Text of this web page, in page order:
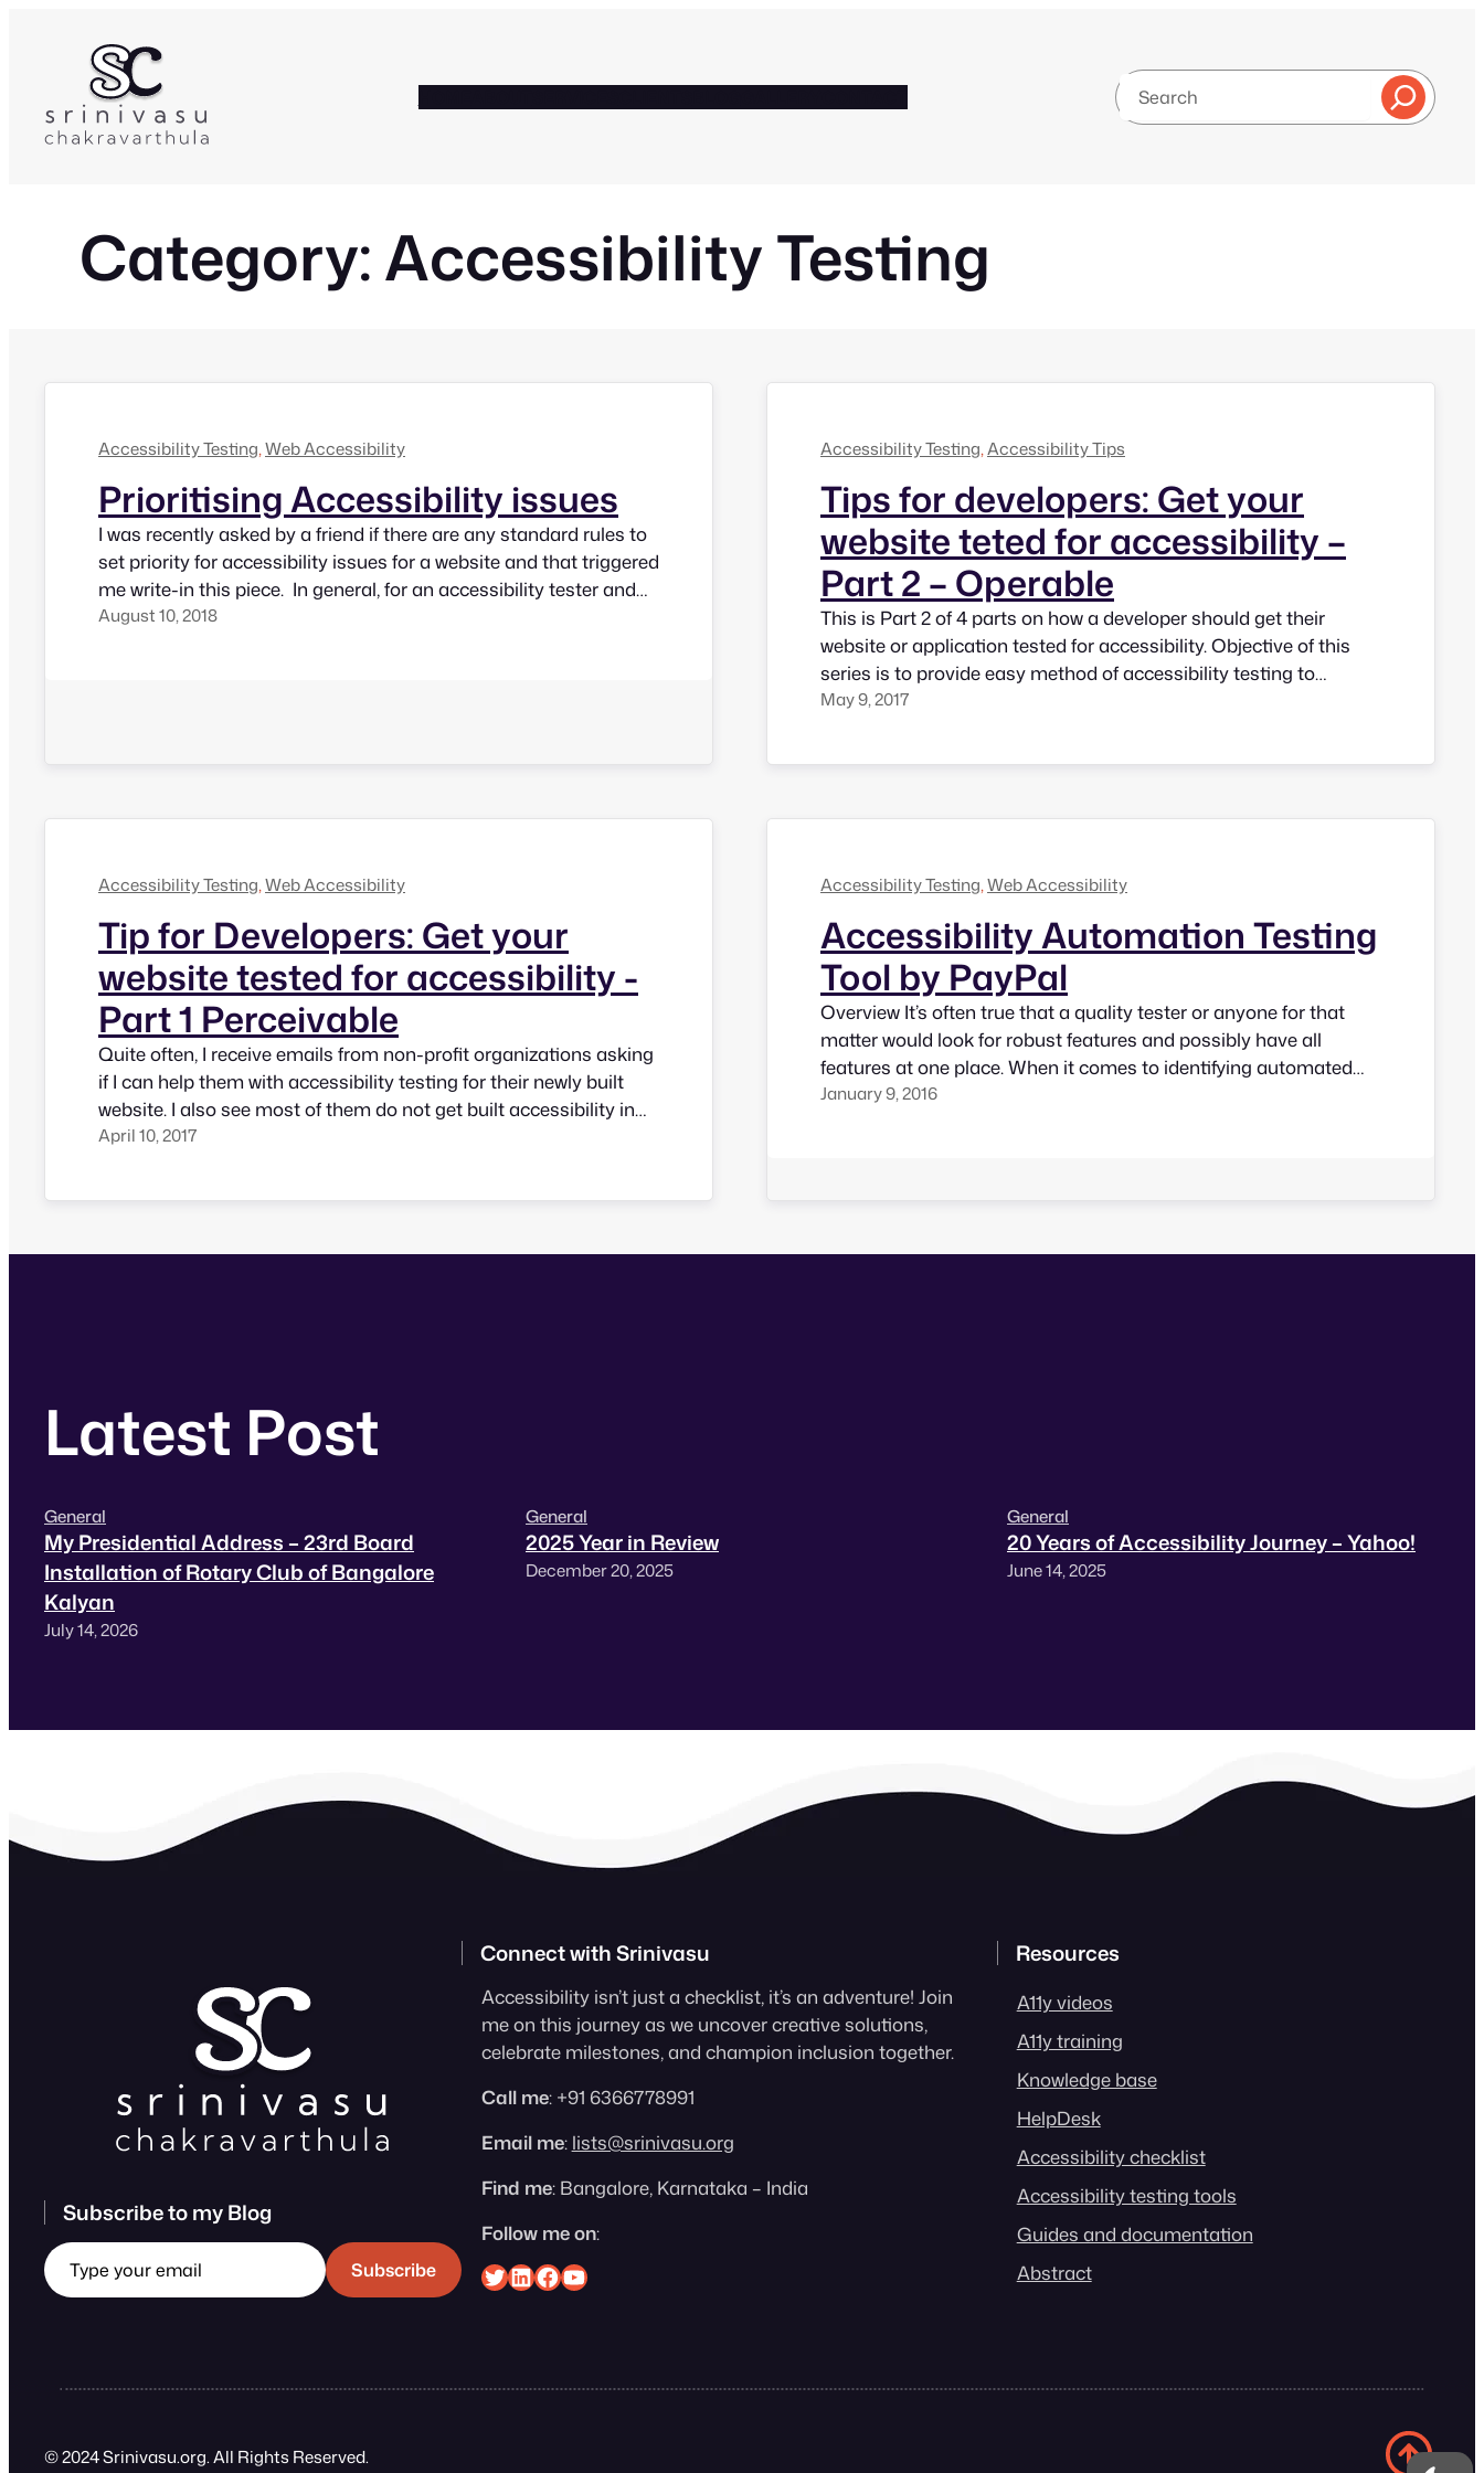
Search
Category:Accessibility Testing
Accessibility Testing, Web Accessibility
Prioritising Accessibility issues
I was recently asked by a friend if there are any standard rules to
set priority for accessibility issues for a website and that triggered
me write-in this piece. In general, for an accessibility tester and
when we read failure statements, everything sounds important,
August 10, 2018
Accessibility Testing, Accessibility Tips
Tips for developers: Get your
website teted for accessibility –
Part 2 – Operable
This is Part 2 of 4 parts on how a developer should get their
website or application tested for accessibility. Objective of this
series is to provide easy method of accessibility testing to
developers so that they can test as they code. This is how we
May 9, 2017
Accessibility Testing, Web Accessibility
Tip for Developers: Get your
website tested for accessibility -
Part 1 Perceivable
Quite often, I receive emails from non-profit organizations asking
if I can help them with accessibility testing for their newly built
website. I also see most of them do not get built accessibility in
mind though many of them are for organizations who offer
April 10, 2017
Accessibility Testing, Web Accessibility
Accessibility Automation Testing
Tool by PayPal
Overview It’s often true that a quality tester or anyone for that
matter would look for robust features and possibly have all
features at one place. When it comes to identifying automated
tool to check for accessibility of a web interface, some of the
January 9, 2016
Latest Post
General
My Presidential Address – 23rd Board
Installation of Rotary Club of Bangalore
Kalyan
July 14, 2026
General
2025 Year in Review
December 20, 2025
General
20 Years of Accessibility Journey – Yahoo!
June 14, 2025
Subscribe to my Blog
Type your email
Subscribe
Connect with Srinivasu
Accessibility isn’t just a checklist, it’s an adventure! Join
me on this journey as we uncover creative solutions,
celebrate milestones, and champion inclusion together.
Call me: +91 6366778991
Email me: lists@srinivasu.org
Find me: Bangalore, Karnataka – India
Follow me on:
Srinivasu on Twitter
Srinivasu on Linkedin
Srinivasu on Facebook
Srinivasu on YouTube
Resources
A11y videos
A11y training
Knowledge base
HelpDesk
Accessibility checklist
Accessibility testing tools
Guides and documentation
Abstract
© 2024 Srinivasu.org. All Rights Reserved.